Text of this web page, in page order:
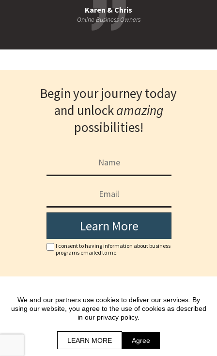
Karen & Chris
Online Business Owners
Begin your journey today
and unlockamazing
possibilities!
Learn More
I consent to having information about business
programs emailed to me.
Terms | Privacy Policy & Disclaimer
*As with any business, results will vary and cannot be
guaranteed.
All Rights Reserved.
We and our partners use cookies to deliver our services. By
using our website, you agree to the use of cookies as described
in our privacy policy.
LEARN MORE Agree